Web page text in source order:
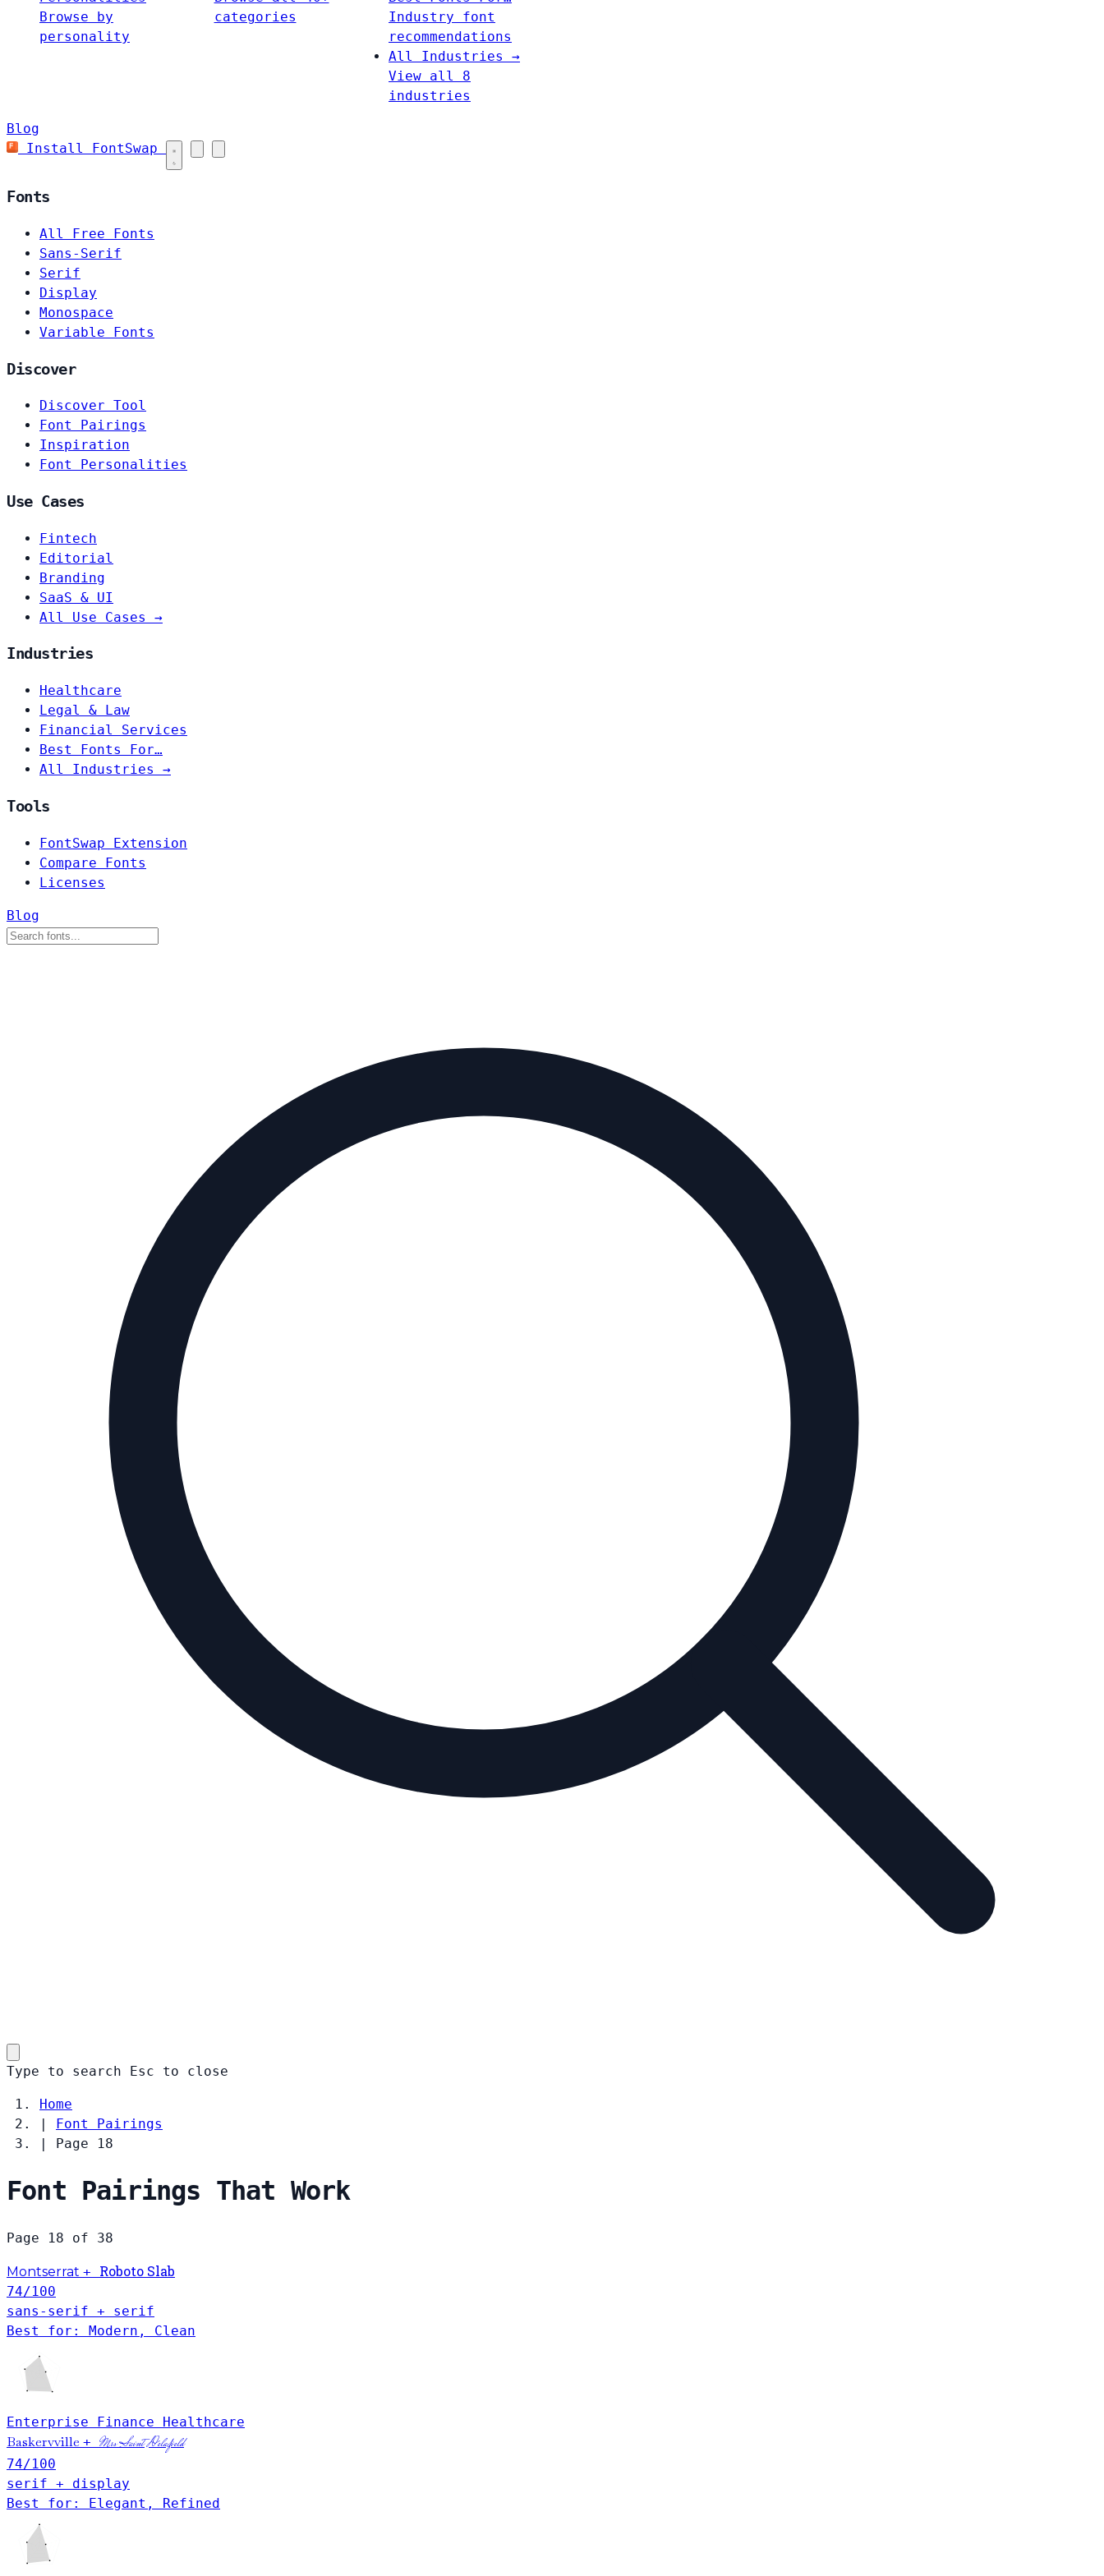
Browse by
personality
categories
Industry font
recommendations
All Industries →
View all 8
industries
Blog
Install FontSwap
Fonts
All Free Fonts
Sans-Serif
Serif
Display
Monospace
Variable Fonts
Discover
Discover Tool
Font Pairings
Inspiration
Font Personalities
Use Cases
Fintech
Editorial
Branding
SaaS & UI
All Use Cases →
Industries
Healthcare
Legal & Law
Financial Services
Best Fonts For…
All Industries →
Tools
FontSwap Extension
Compare Fonts
Licenses
Blog
Type to search Esc to close
Home
|
Font Pairings
|
Page 18
Font Pairings That Work
Page 18 of 38
Montserrat + Roboto Slab
74/100
sans-serif + serif
Best for: Modern, Clean
Enterprise Finance Healthcare
Baskervville + Mrs Saint Delafield
74/100
serif + display
Best for: Elegant, Refined